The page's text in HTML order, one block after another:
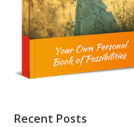
Recent Posts